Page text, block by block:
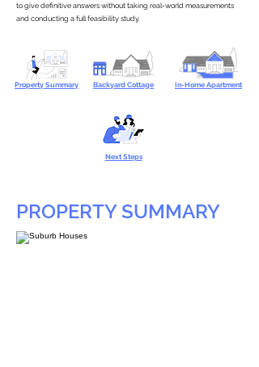
to give definitive answers without taking real-world measurements
and conducting a full feasibility study.
Property Summary Backyard Cottage In-Home Apartment
Next Steps
PROPERTY SUMMARY